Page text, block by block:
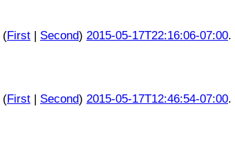
(First| Second) 2015-05-17T22:16:06-07:00.
(First| Second) 2015-05-17T12:46:54-07:00.